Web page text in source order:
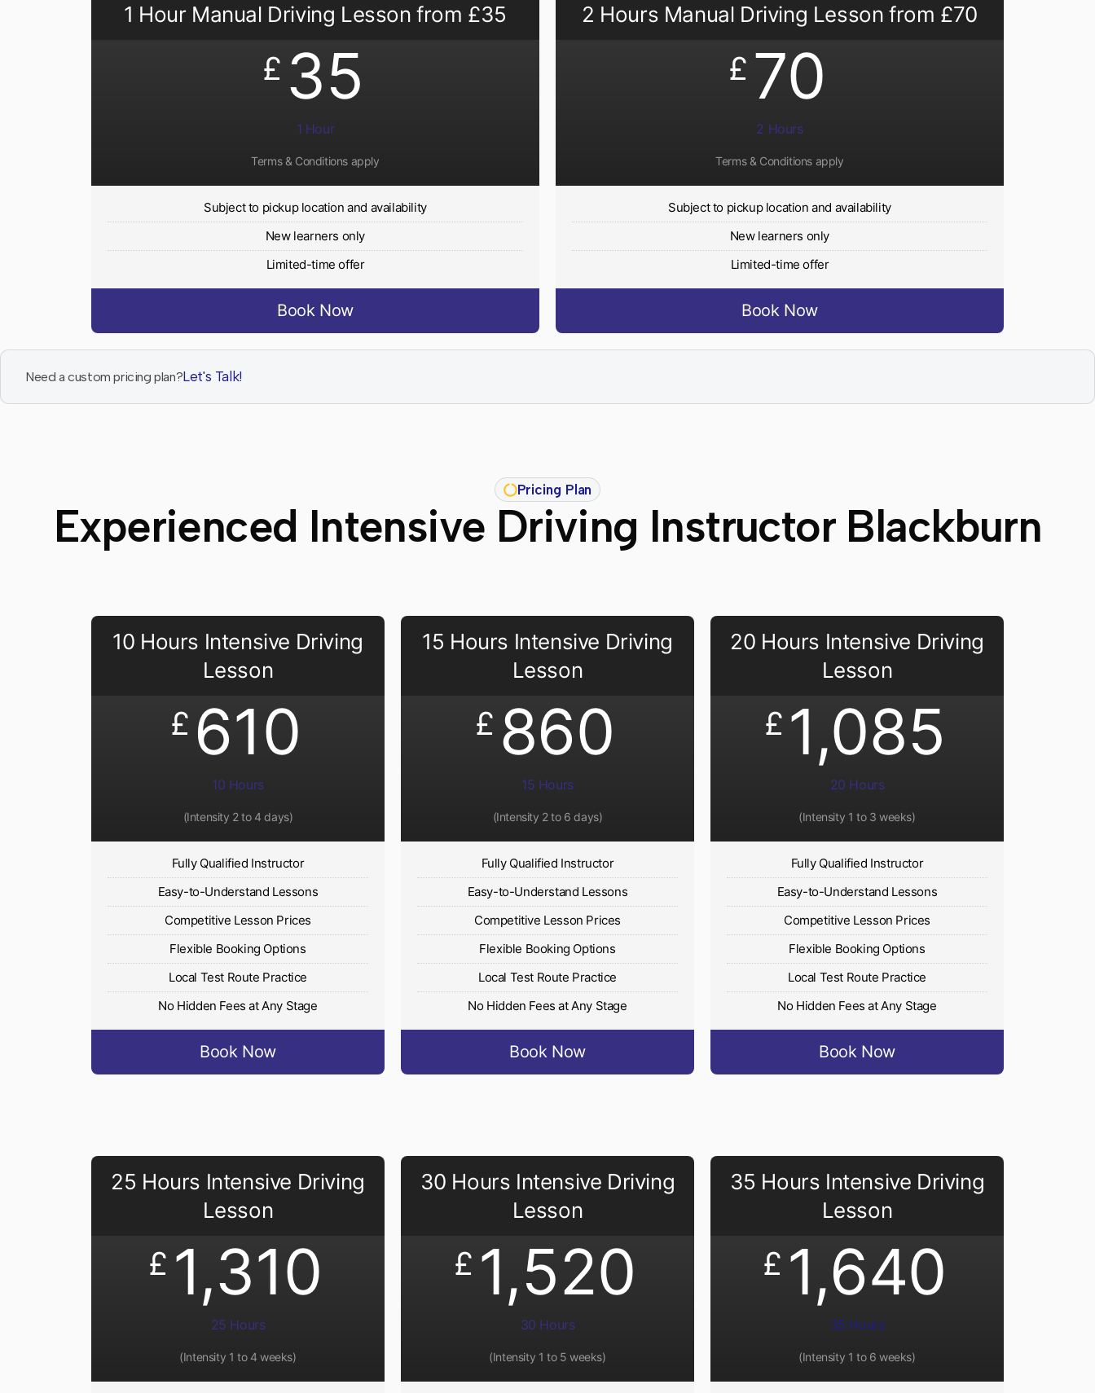
1 Hour Manual Driving Lesson from £35
£ 35
1 Hour
Terms & Conditions apply
Subject to pickup location and availability
New learners only
Limited-time offer
Book Now
2 Hours Manual Driving Lesson from £70
£ 70
2 Hours
Terms & Conditions apply
Subject to pickup location and availability
New learners only
Limited-time offer
Book Now
Need a custom pricing plan?Let's Talk!
Pricing Plan
Experienced Intensive Driving Instructor Blackburn
10 Hours Intensive Driving
Lesson
£ 610
10 Hours
(Intensity 2 to 4 days)
Fully Qualified Instructor
Easy-to-Understand Lessons
Competitive Lesson Prices
Flexible Booking Options
Local Test Route Practice
No Hidden Fees at Any Stage
Book Now
15 Hours Intensive Driving
Lesson
£ 860
15 Hours
(Intensity 2 to 6 days)​
Fully Qualified Instructor
Easy-to-Understand Lessons
Competitive Lesson Prices
Flexible Booking Options
Local Test Route Practice
No Hidden Fees at Any Stage
Book Now
20 Hours Intensive Driving
Lesson
£ 1,085
20 Hours
(Intensity 1 to 3 weeks)
Fully Qualified Instructor
Easy-to-Understand Lessons
Competitive Lesson Prices
Flexible Booking Options
Local Test Route Practice
No Hidden Fees at Any Stage
Book Now
25 Hours Intensive Driving
Lesson
£ 1,310
25 Hours
(Intensity 1 to 4 weeks)
30 Hours Intensive Driving
Lesson
£ 1,520
30 Hours
(Intensity 1 to 5 weeks)
35 Hours Intensive Driving
Lesson
£ 1,640
35 Hours
(Intensity 1 to 6 weeks)